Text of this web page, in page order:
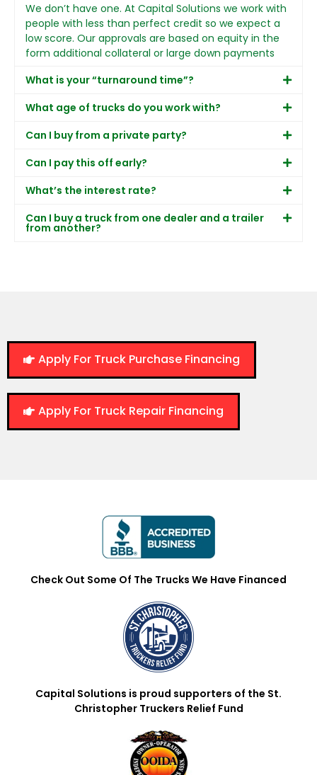
We don’t have one. At Capital Solutions we work with
people with less than perfect credit so we expect a
low score. Our approvals are based on equity in the
form additional collateral or large down payments
What is your “turnaround time”?
What age of trucks do you work with?
Can I buy from a private party?
Can I pay this off early?
What’s the interest rate?
Can I buy a truck from one dealer and a trailer
from another?
Apply For Truck Purchase Financing
Apply For Truck Repair Financing
Check Out Some Of The Trucks We Have Financed
Capital Solutions is proud supporters of the St.
Christopher Truckers Relief Fund